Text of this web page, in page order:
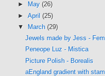
►
May (26)
► April (25)
▼
March (29)
Jewels made by Jess -
Peneope Luz - Mistica
Picture Polish - Borealis
aEngland gradient with